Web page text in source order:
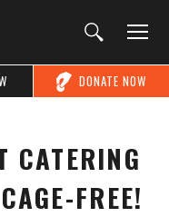
DONATE NOW
CATERING
FREE!